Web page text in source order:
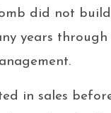
did not
years
in sales